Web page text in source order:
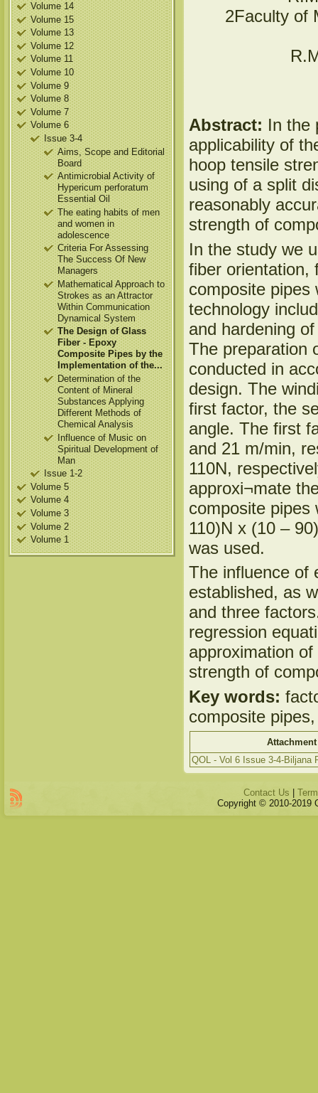
Volume 14
Volume 15
Volume 13
Volume 12
Volume 11
Volume 10
Volume 9
Volume 8
Volume 7
Volume 6
Issue 3-4
Aims, Scope and Editorial
Board
Antimicrobial Activity of
Hypericum perforatum
Essential Oil
The eating habits of men
and women in
adolescence
Criteria For Assessing
The Success Of New
Managers
Mathematical Approach to
Strokes as an Attractor
Within Communication
Dynamical System
The Design of Glass
Fiber - Epoxy
Composite Pipes by the
Implementation of the...
Determination of the
Content of Mineral
Substances Applying
Different Methods of
Chemical Analysis
Influence of Music on
Spiritual Development of
Man
Issue 1-2
Volume 5
Volume 4
Volume 3
Volume 2
Volume 1
2Faculty of
Abstract: In the
applicability of
hoop tensile
using of a split
reasonably
strength of
In the study we
fiber orientation,
composite pipes
technology
and hardening
The preparation
conducted in
design. The
first factor, the
angle. The first
and 21 m/min,
110N,
approxi¬mate
composite pipes
110)N x (10 –
was used.
The influence of
established, as
and three
regression
approximation
strength of
Key words:
composite
Attachment
QOL - Vol 6 Issue 3-4-Biljana
Contact Us
Copyright © 2010-2019